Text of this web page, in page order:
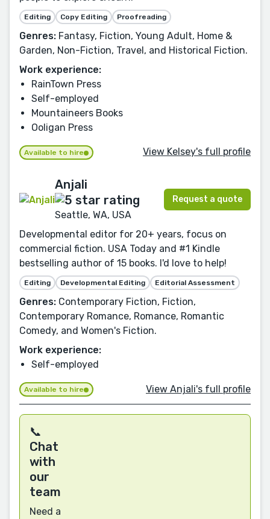
Editing Copy Editing Proofreading
Genres: Fantasy, Fiction, Young Adult, Home &
Garden, Non-Fiction, Travel, and Historical Fiction.
Work experience:
RainTown Press
Self-employed
Mountaineers Books
Ooligan Press
Available to hire View Kelsey's full profile
Anjali
Seattle, WA, USA
Request a quote
Developmental editor for 20+ years, focus on
commercial fiction. USA Today and #1 Kindle
bestselling author of 15 books. I'd love to help!
Editing Developmental Editing Editorial Assessment
Genres: Contemporary Fiction, Fiction,
Contemporary Romance, Romance, Romantic
Comedy, and Women's Fiction.
Work experience:
Self-employed
Available to hire View Anjali's full profile
📞
Chat
with
our
team
Need a